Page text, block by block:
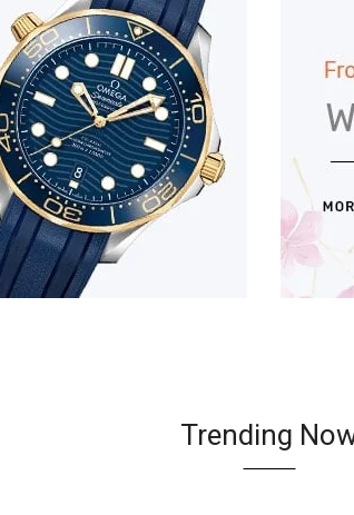
Trending